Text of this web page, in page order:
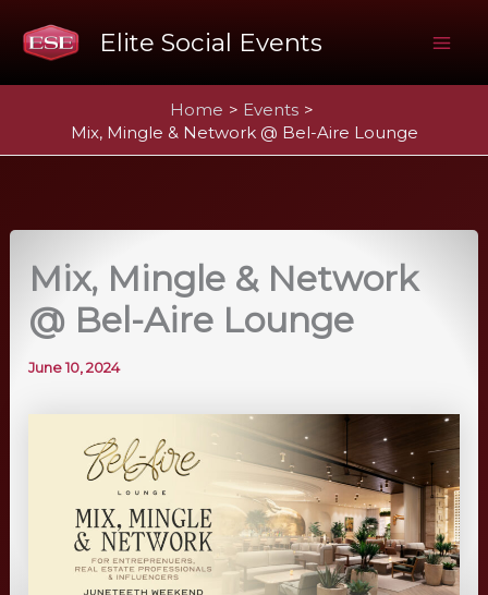
Elite Social Events
Home
Events
Mix, Mingle & Network @ Bel-Aire Lounge
Mix, Mingle & Network
@ Bel-Aire Lounge
June 10, 2024